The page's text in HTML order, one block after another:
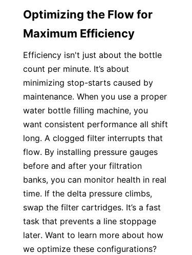
Optimizing the Flow for
Maximum Efficiency
Efficiency isn't just about the bottle
count per minute. It’s about
minimizing stop-starts caused by
maintenance. When you use a proper
water bottle filling machine, you
want consistent performance all shift
long. A clogged filter interrupts that
flow. By installing pressure gauges
before and after your filtration
banks, you can monitor health in real
time. If the delta pressure climbs,
swap the filter cartridges. It’s a fast
task that prevents a line stoppage
later. Want to learn more about how
we optimize these configurations?